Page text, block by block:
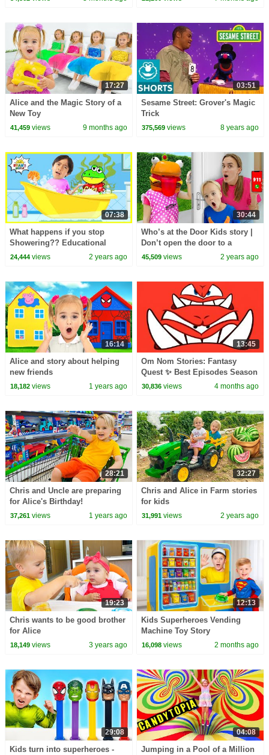
17:27
Alice and the Magic Story of a
New Toy
41,459views 9 months ago
03:51
Sesame Street: Grover's Magic
Trick
375,569 views 8 years ago
07:38
What happens if you stop
Showering?? Educational
Video for kids!
24,444views 2 years ago
30:44
Who’s at the Door Kids story |
Don’t open the door to a
Stranger
45,509 views 2 years ago
16:14
Alice and story about helping
new friends
18,182views 1 years ago
13:45
Om Nom Stories: Fantasy
Quest ✨ Best Episodes Season
27 ✨ Cartoons for Kids
30,836 views 4 months ago
28:21
Chris and Uncle are preparing
for Alice's Birthday!
37,261views 1 years ago
32:27
Chris and Alice in Farm stories
for kids
31,991 views 2 years ago
19:23
Chris wants to be good brother
for Alice
18,149views 3 years ago
12:13
Kids Superheroes Vending
Machine Toy Story
16,098 views 2 months ago
29:08
Kids turn into superheroes -
04:08
Jumping in a Pool of a Million